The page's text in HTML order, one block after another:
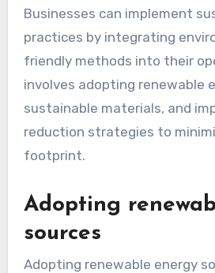
How can
implement
practices?
Businesses can implement
friendly methods into their
reduction strategies to